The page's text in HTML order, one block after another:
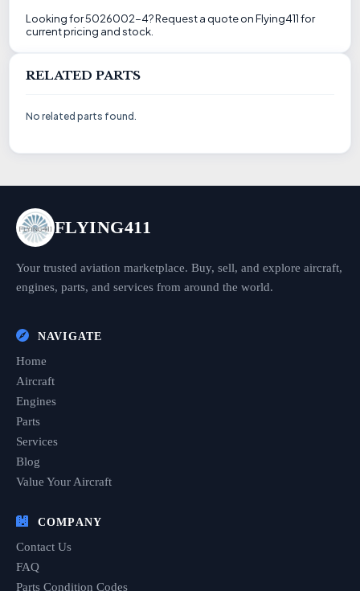
Looking for 5026002-4? Request a quote on Flying411 for
current pricing and stock.
RELATED PARTS
No related parts found.
FLYING411
Your trusted aviation marketplace. Buy, sell, and explore aircraft,
engines, parts, and services from around the world.
NAVIGATE
Home
Aircraft
Engines
Parts
Services
Blog
Value Your Aircraft
COMPANY
Contact Us
FAQ
Parts Condition Codes